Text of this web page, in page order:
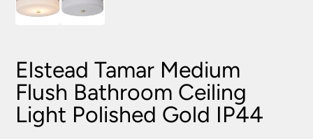
Elstead Tamar Medium
Flush Bathroom Ceiling
Light Polished Gold IP44